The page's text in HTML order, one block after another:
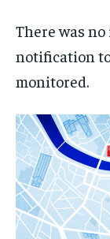
There was
notification
monitored.